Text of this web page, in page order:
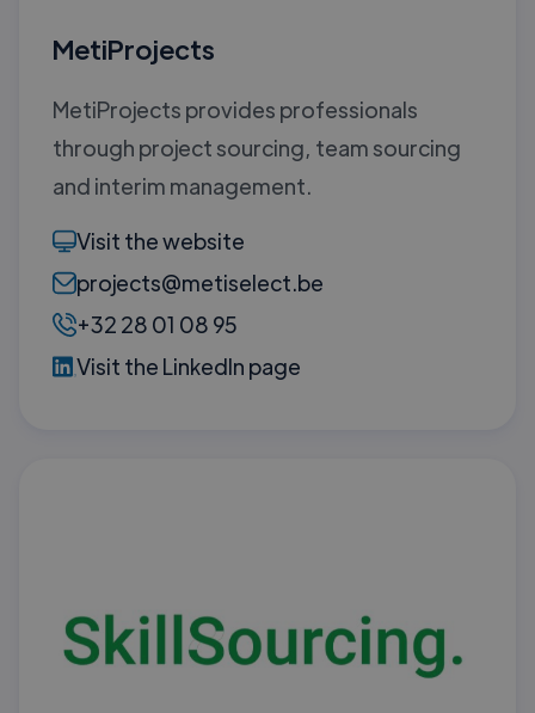
MetiProjects
MetiProjects provides professionals
through project sourcing, team sourcing
and interim management.
Visit the website
projects@metiselect.be
+32 28 01 08 95
Visit the LinkedIn page